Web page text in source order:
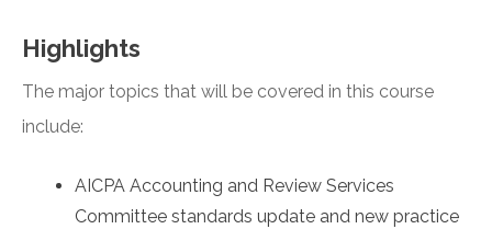
Highlights
The major topics that will be covered in this course
include:
AICPA Accounting and Review Services
Committee standards update and new practice